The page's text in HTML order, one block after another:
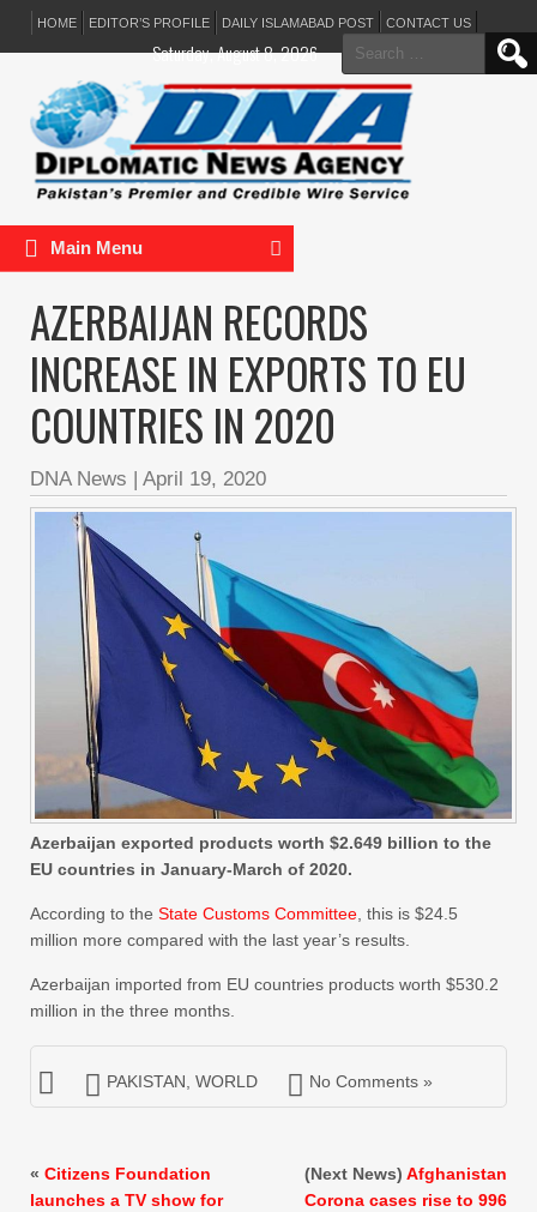
HOME EDITOR’S PROFILE DAILY ISLAMABAD POST CONTACT US
Search
for:
Saturday, August 8, 2026
Main Menu
AZERBAIJAN RECORDS
INCREASE IN EXPORTS TO EU
COUNTRIES IN 2020
DNA News | April 19, 2020
Azerbaijan exported products worth $2.649 billion to the
EU countries in January-March of 2020.
According to the State Customs Committee , this is $24.5
million more compared with the last year’s results.
Azerbaijan imported from EU countries products worth $530.2
million in the three months.
PAKISTAN WORLD No Comments »
« Citizens Foundation
launches a TV show for
(Next News) Afghanistan
Corona cases rise to 996